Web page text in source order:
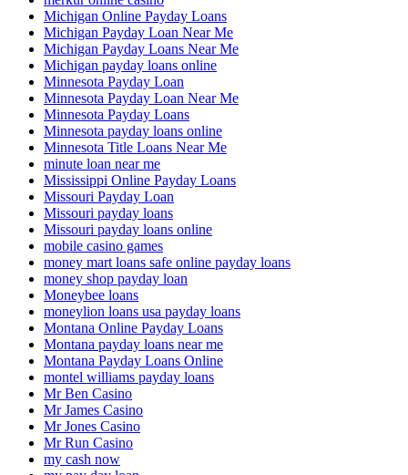
Michigan Online Payday Loans
Michigan Payday Loan Near Me
Michigan Payday Loans Near Me
Michigan payday loans online
Minnesota Payday Loan
Minnesota Payday Loan Near Me
Minnesota Payday Loans
Minnesota payday loans online
Minnesota Title Loans Near Me
minute loan near me
Mississippi Online Payday Loans
Missouri Payday Loan
Missouri payday loans
Missouri payday loans online
mobile casino games
money mart loans safe online payday loans
money shop payday loan
Moneybee loans
moneylion loans usa payday loans
Montana Online Payday Loans
Montana payday loans near me
Montana Payday Loans Online
montel williams payday loans
Mr Ben Casino
Mr James Casino
Mr Jones Casino
Mr Run Casino
my cash now